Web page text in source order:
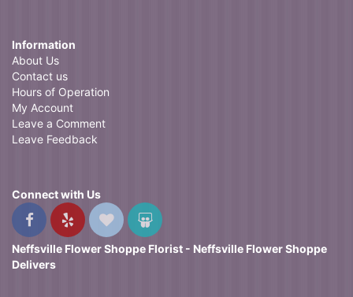
Information
About Us
Contact us
Hours of Operation
My Account
Leave a Comment
Leave Feedback
Connect with Us
Neffsville Flower Shoppe Florist - Neffsville Flower Shoppe
Delivers